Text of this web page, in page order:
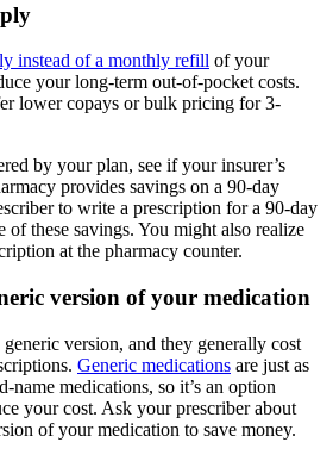
instead of a monthly refill of your
your long-term out-of-pocket costs.
lower copays or bulk pricing for 3-
by your plan, see if your insurer’s
provides savings on a 90-day
to write a prescription for a 90-day
of these savings. You might also realize
at the pharmacy counter.
version of your medication
version, and they generally cost
Generic medications are just as
name medications, so it’s an option
your cost. Ask your prescriber about
of your medication to save money.